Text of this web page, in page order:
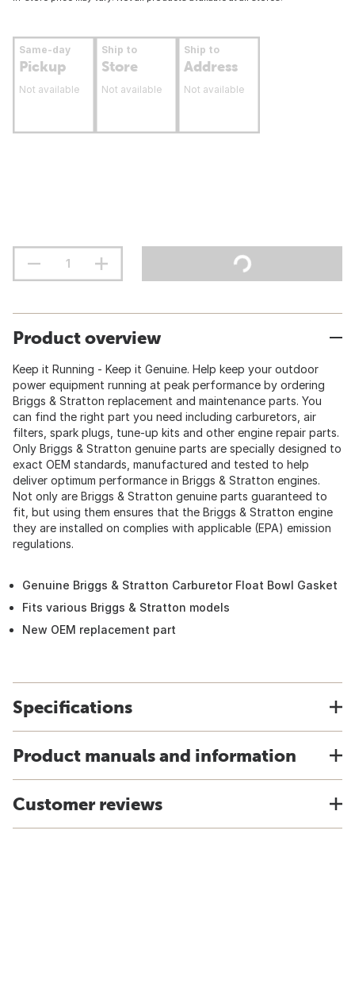
Same-day
Pickup
Not available
Ship to
Store
Not available
Ship to
Address
Not available
Product overview
Keep it Running - Keep it Genuine. Help keep your outdoor
power equipment running at peak performance by ordering
Briggs & Stratton replacement and maintenance parts. You
can find the right part you need including carburetors, air
filters, spark plugs, tune-up kits and other engine repair parts.
Only Briggs & Stratton genuine parts are specially designed to
exact OEM standards, manufactured and tested to help
deliver optimum performance in Briggs & Stratton engines.
Not only are Briggs & Stratton genuine parts guaranteed to
fit, but using them ensures that the Briggs & Stratton engine
they are installed on complies with applicable (EPA) emission
regulations.
Genuine Briggs & Stratton Carburetor Float Bowl Gasket
Fits various Briggs & Stratton models
New OEM replacement part
Specifications
Product manuals and information
Customer reviews